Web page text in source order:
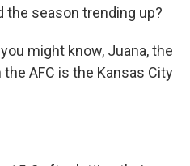
the season trending up?
might know, Juana, the
AFC is the Kansas City